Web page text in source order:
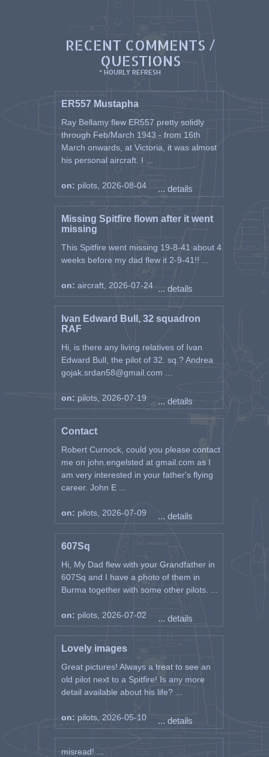
RECENT COMMENTS /
QUESTIONS
* HOURLY REFRESH
ER557 Mustapha
Ray Bellamy flew ER557 pretty solidly
through Feb/March 1943 - from 16th
March onwards, at Victoria, it was almost
his personal aircraft. I ...
on: pilots, 2026-08-04 ... details
Missing Spitfire flown after it went
missing
This Spitfire went missing 19-8-41 about 4
weeks before my dad flew it 2-9-41!! ...
on: aircraft, 2026-07-24 ... details
Ivan Edward Bull, 32 squadron
RAF
Hi, is there any living relatives of Ivan
Edward Bull, the pilot of 32. sq.? Andrea
gojak.srdan58@gmail.com ...
on: pilots, 2026-07-19 ... details
Contact
Robert Curnock, could you please contact
me on john.engelsted at gmail.com as I
am very interested in your father's flying
career. John E ...
on: pilots, 2026-07-09 ... details
607Sq
Hi, My Dad flew with your Grandfather in
607Sq and I have a photo of them in
Burma together with some other pilots. ...
on: pilots, 2026-07-02 ... details
Lovely images
Great pictures! Always a treat to see an
old pilot next to a Spitfire! Is any more
detail available about his life? ...
on: pilots, 2026-05-10 ... details
misread! ...